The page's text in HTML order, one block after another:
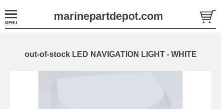
marinepartdepot.com
out-of-stock LED NAVIGATION LIGHT - WHITE